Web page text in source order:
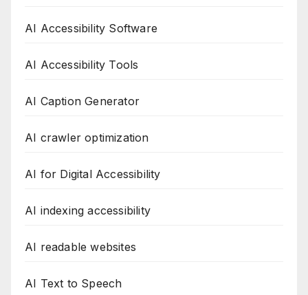
AI Accessibility Software
AI Accessibility Tools
AI Caption Generator
AI crawler optimization
AI for Digital Accessibility
AI indexing accessibility
AI readable websites
AI Text to Speech